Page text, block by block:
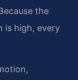
the
is high, every